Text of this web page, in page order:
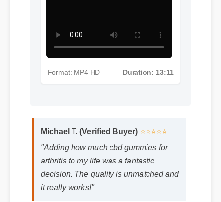
Format: MP4 HD Duration: 13:11
Michael T. (Verified Buyer) ⭐⭐⭐⭐⭐
"Adding how much cbd gummies for
arthritis to my life was a fantastic